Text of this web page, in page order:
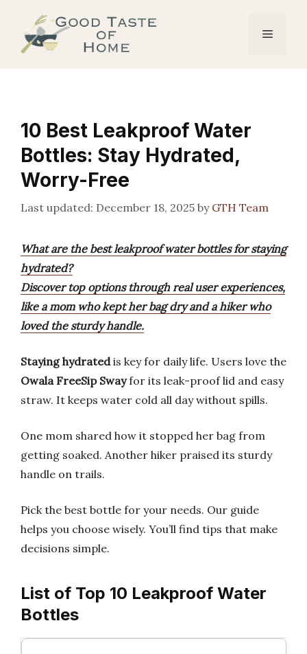
content
Menu
10 Best Leakproof Water
Bottles: Stay Hydrated,
Worry-Free
December 18, 2025 by GTH Team
What are the best leakproof water bottles for staying
hydrated?
Discover top options through real user experiences,
like a mom who kept her bag dry and a hiker who
loved the sturdy handle.
Staying hydratedis key for daily life. Users love the
Owala FreeSip Swayfor its leak-proof lid and easy
straw. It keeps water cold all day without spills.
One mom shared how it stopped her bag from
getting soaked. Another hiker praised its sturdy
handle on trails.
Pick the best bottle for your needs. Our guide
helps you choose wisely. You’ll find tips that make
decisions simple.
List of Top 10 Leakproof Water
Bottles